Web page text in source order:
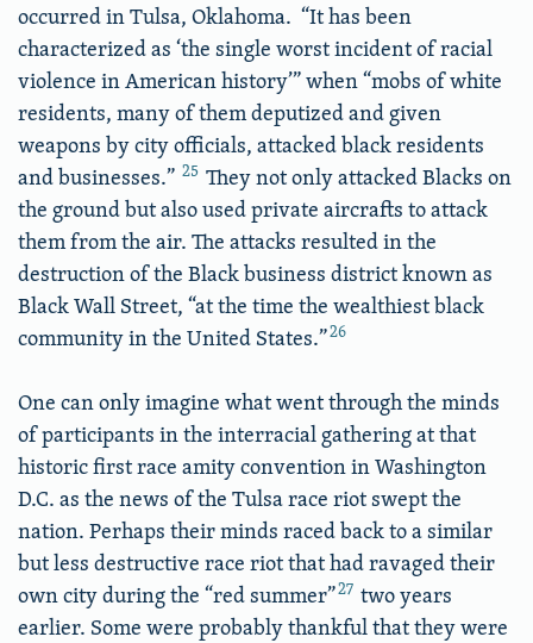
occurred in Tulsa, Oklahoma. “It has been
characterized as ‘the single worst incident of racial
violence in American history’” when “mobs of white
residents, many of them deputized and given
weapons by city officials, attacked black residents
and businesses.” 25 They not only attacked Blacks on
the ground but also used private aircrafts to attack
them from the air. The attacks resulted in the
destruction of the Black business district known as
Black Wall Street, “at the time the wealthiest black
community in the United States.”26
One can only imagine what went through the minds
of participants in the interracial gathering at that
historic first race amity convention in Washington
D.C. as the news of the Tulsa race riot swept the
nation. Perhaps their minds raced back to a similar
but less destructive race riot that had ravaged their
own city during the “red summer”27 two years
earlier. Some were probably thankful that they were